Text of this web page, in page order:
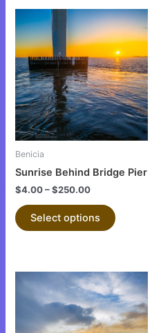
Benicia
Sunrise Behind Bridge Pier
$4.00–$250.00
Select options
This
product
has
multiple
variants.
The
options
may
chosen
on
product
This
product
has
multiple